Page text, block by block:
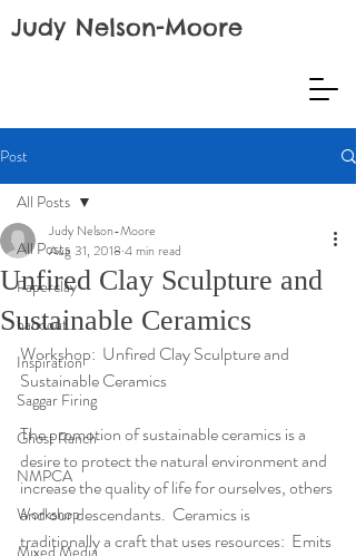
Judy Nelson-Moore
Post
All Posts
Paperclay
handout
Inspiration
Saggar Firing
Ghost Ranch
NMPCA
Workshop
Mixed Media
All Posts
Unfired Clay Sculpture and
Sustainable Ceramics
Judy Nelson-Moore
Aug 31, 2018 4 min read
Workshop:  Unfired Clay Sculpture and
Sustainable Ceramics
The promotion of sustainable ceramics is a
desire to protect the natural environment and
increase the quality of life for ourselves, others
and our descendants.  Ceramics is
traditionally a craft that uses resources:  Emits